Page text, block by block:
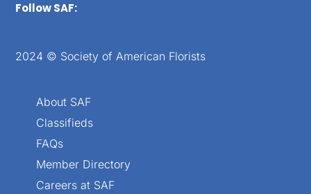
Follow SAF:
2024 © Society of American Florists
About SAF
Classifieds
FAQs
Member Directory
Careers at SAF